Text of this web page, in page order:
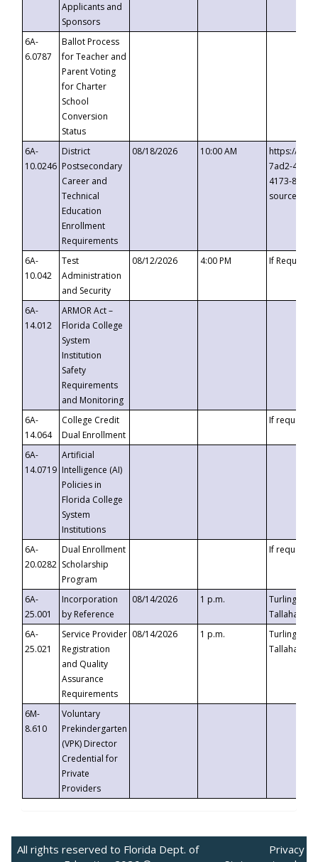
Applicants and
Sponsors
6A-
6.0787
Ballot Process
for Teacher and
Parent Voting
for Charter
School
Conversion
Status
6A-
10.0246
District
Postsecondary
Career and
Technical
Education
Enrollment
Requirements
08/18/2026 10:00 AM
https://
7ad2-4249-
4173-8c1c-
6A-
10.042
Test
Administration
and Security
08/12/2026 4:00 PM If
6A-
14.012
ARMOR Act –
Florida College
System
Institution
Safety
Requirements
and Monitoring
6A-
14.064
College Credit
Dual Enrollment
If requested
6A-
14.0719
Artificial
Intelligence (AI)
Policies in
Florida College
System
Institutions
6A-
20.0282
Dual Enrollment
Scholarship
Program
If requested
6A-
25.001
Incorporation
by Reference
08/14/2026 1 p.m.
Turlington
6A-
25.021
Service Provider
Registration
and Quality
Assurance
Requirements
08/14/2026 1 p.m.
Turlington
6M-
8.610
Voluntary
Prekindergarten
(VPK) Director
Credential for
Private
Providers
All rights reserved to Florida Dept. of
Privacy